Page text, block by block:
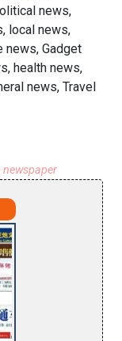
news,
local news,
news, Gadget
health news,
news, Travel